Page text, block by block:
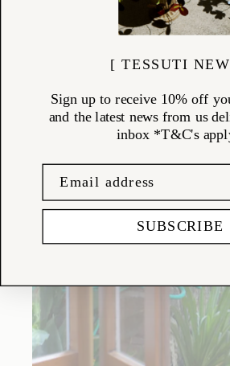
[ TESSUTI
Sign up to receive 10% off
and the latest news from us
inbox *T&C's
SUBSCRIBE